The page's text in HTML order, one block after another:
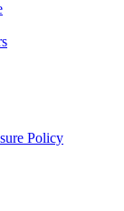
Policy